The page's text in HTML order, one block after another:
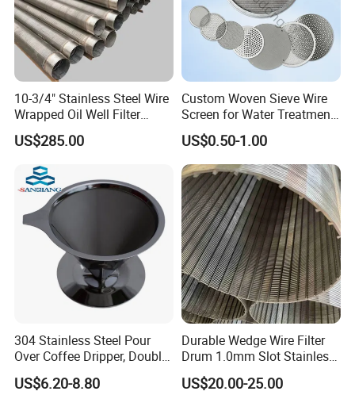
10-3/4" Stainless Steel Wire
Wrapped Oil Well Filter
Screen Pipe
US$285.00
Custom Woven Sieve Wire
Screen for Water Treatment
304 316 Micron Wire Mesh
Porous Stainless Steel
Copper Brass Round Metal
Sintered Filter Mesh Discs
US$0.50-1.00
304 Stainless Steel Pour
Over Coffee Dripper, Double
Layer Fine & Honeycomb
Etched Mesh Coffee Filter
US$6.20-8.80
Durable Wedge Wire Filter
Drum 1.0mm Slot Stainless
Steel 304 316 Industrial
Filtration Wastewater
US$20.00-25.00